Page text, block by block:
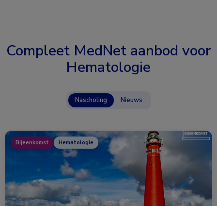
Compleet MedNet aanbod voor
Hematologie
Nascholing Nieuws
Bijeenkomst Hematologie